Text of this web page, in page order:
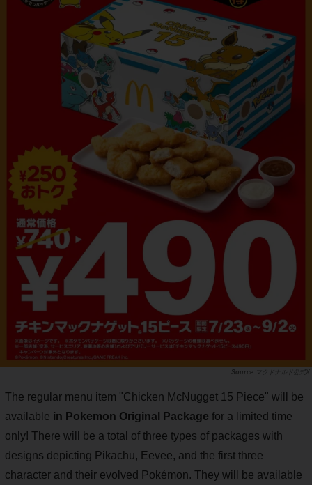
マクドナルド公式X
The regular menu item "Chicken McNugget 15 Piece" will be
available in Pokemon Original Package for a limited time
only! There will be a total of three types of packages with
designs depicting Pikachu, Eevee, and the first three
character and their evolved Pokémon. They will be available